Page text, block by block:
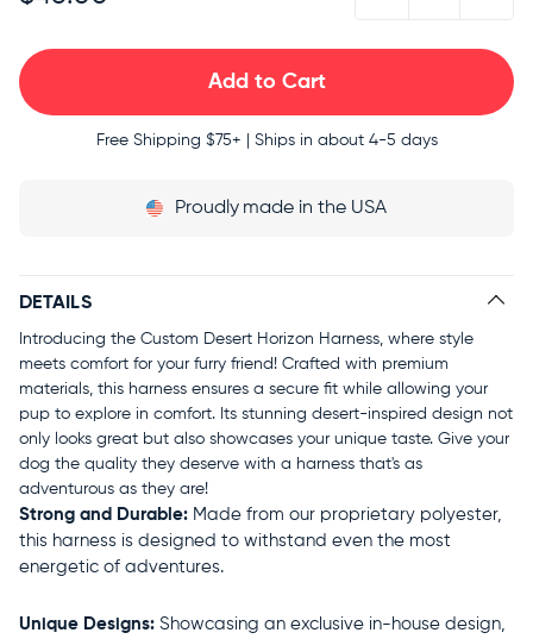
Free Shipping $75+ | Ships in about 4-5 days
Proudly made in the USA
DETAILS
Introducing the Custom Desert Horizon Harness, where style
meets comfort for your furry friend! Crafted with premium
materials, this harness ensures a secure fit while allowing your
pup to explore in comfort. Its stunning desert-inspired design not
only looks great but also showcases your unique taste. Give your
dog the quality they deserve with a harness that's as
adventurous as they are!
Strong and Durable: Made from our proprietary polyester,
this harness is designed to withstand even the most
energetic of adventures.
Unique Designs: Showcasing an exclusive in-house design,